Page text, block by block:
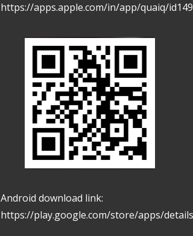
https://apps.apple.com/in/app/quaiq/
Android download link:
https://play.google.com/store/apps/